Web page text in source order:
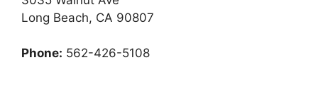
Long Beach, CA 90807
Phone: 562-426-5108